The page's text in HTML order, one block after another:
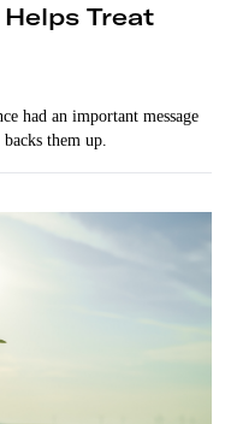
Treat
had an important message
them up.